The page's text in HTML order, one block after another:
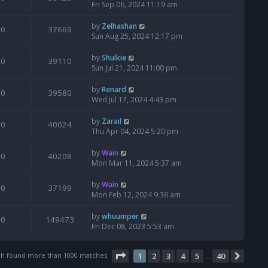
Fri Sep 06, 2024 11:19 am
0 37669 by Zelhashan
Sun Aug 25, 2024 12:17 pm
0 39110 byShulkie
Sun Jul 21, 2024 11:00 pm
0 39580 byRenard
Wed Jul 17, 2024 4:43 pm
0 40024 by Zarail
Thu Apr 04, 2024 5:20 pm
0 40208 byWain
Mon Mar 11, 2024 5:37 am
0 37199 byWain
Mon Feb 12, 2024 9:36 am
0 149473 bywhuumper
Fri Dec 08, 2023 5:53 am
found more than 1000 matches Page 1of 40
1 2 3 4 5 40